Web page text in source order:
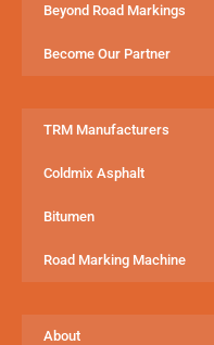
Beyond Road Markings
Become Our Partner
TRM Manufacturers
Coldmix Asphalt
Bitumen
Road Marking Machine
About